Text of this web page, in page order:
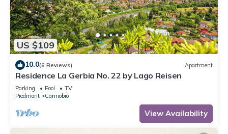
US $109
10.0(6 Reviews) Apartment
Residence La Gerbia No. 22 by Lago Reisen
Parking Pool
TV
Piedmont
Cannobio
View Availability